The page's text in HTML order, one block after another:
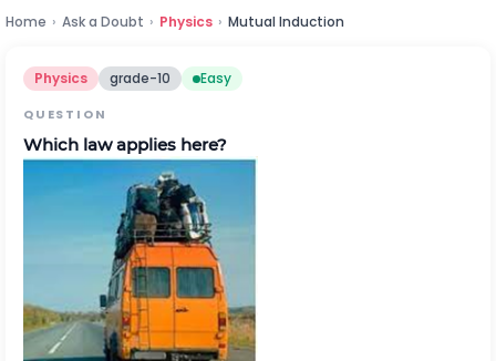
Home › Ask a Doubt › Physics › Mutual Induction
Physics grade-10 Easy
QUESTION
Which law applies here?